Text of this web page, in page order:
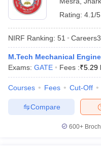
Answer Key
VITEEE Cutoff
Answer Key
BITSAT Cutoff
M.Arch Colleges in India
Engineering Colleges in
in Andhra Pradesh
Colleges in IndiaTop
PredictorKCET College
Top Institutes that take JEE
Rating: 4.1/5
NIRF Ranking: 51
M.Tech Mechanical
Exams: GATE Fees :₹5.29
Courses Fees Cut-Off
Compare
600+